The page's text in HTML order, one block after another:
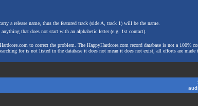
a release name, thus the featured track (side A, track 1) will be the name.
that does not start with an alphabetic letter (e.g. 1st contact).
to correct the problem. The HappyHardcore.com record database is not a 100%
for is not listed in the database it does not mean it does not exist, all efforts are made